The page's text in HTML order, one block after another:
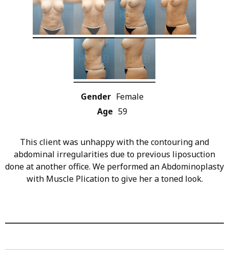
Gender Female
Age 59
This client was unhappy with the contouring and
abdominal irregularities due to previous liposuction
done at another office. We performed an Abdominoplasty
with Muscle Plication to give her a toned look.